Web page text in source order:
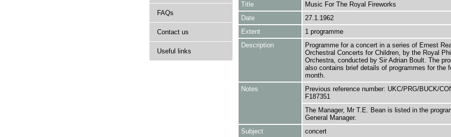
FAQs
Contact us
Useful links
Title
Music For The Royal Fireworks
Date
27.1.1962
Extent
1 programme
Description
Programme for a concert in a series of Ernest
Orchestral Concerts for Children, by the Royal
Orchestra, conducted by Sir Adrian Boult. The
also contains brief details of programmes for the
month.
Notes
Previous reference number: UKC/PRG/BUCK/
F187351
The Manager, Mr T.E. Bean is listed in the
General Manager.
Subject
concert